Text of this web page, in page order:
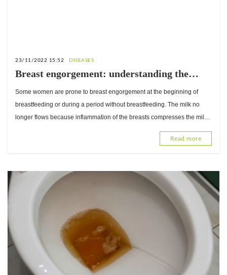
23/11/2022 15:52 DISEASES
Breast engorgement: understanding the
condition to avoid it
Some women are prone to breast engorgement at the beginning of
breastfeeding or during a period without breastfeeding. The milk no
longer flows because inflammation of the breasts compresses the milk
Read more